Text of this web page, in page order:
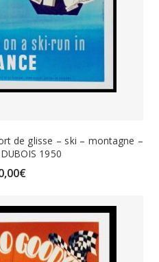
de glisse – ski – montagne –
1950
€